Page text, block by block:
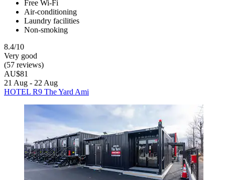
Free Wi-Fi
Air-conditioning
Laundry facilities
Non-smoking
8.4/10
Very good
(57 reviews)
AU$81
21 Aug - 22 Aug
HOTEL R9 The Yard Ami